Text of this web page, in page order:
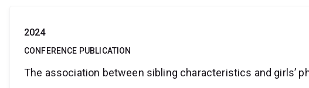
2024
CONFERENCE PUBLICATION
The association between sibling characteristics and girls’